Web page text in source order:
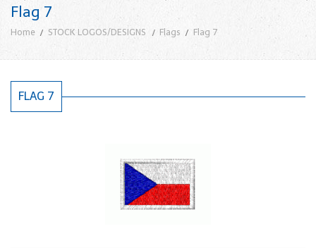
Flag 7
Home STOCK LOGOS/DESIGNS Flags Flag 7
FLAG 7